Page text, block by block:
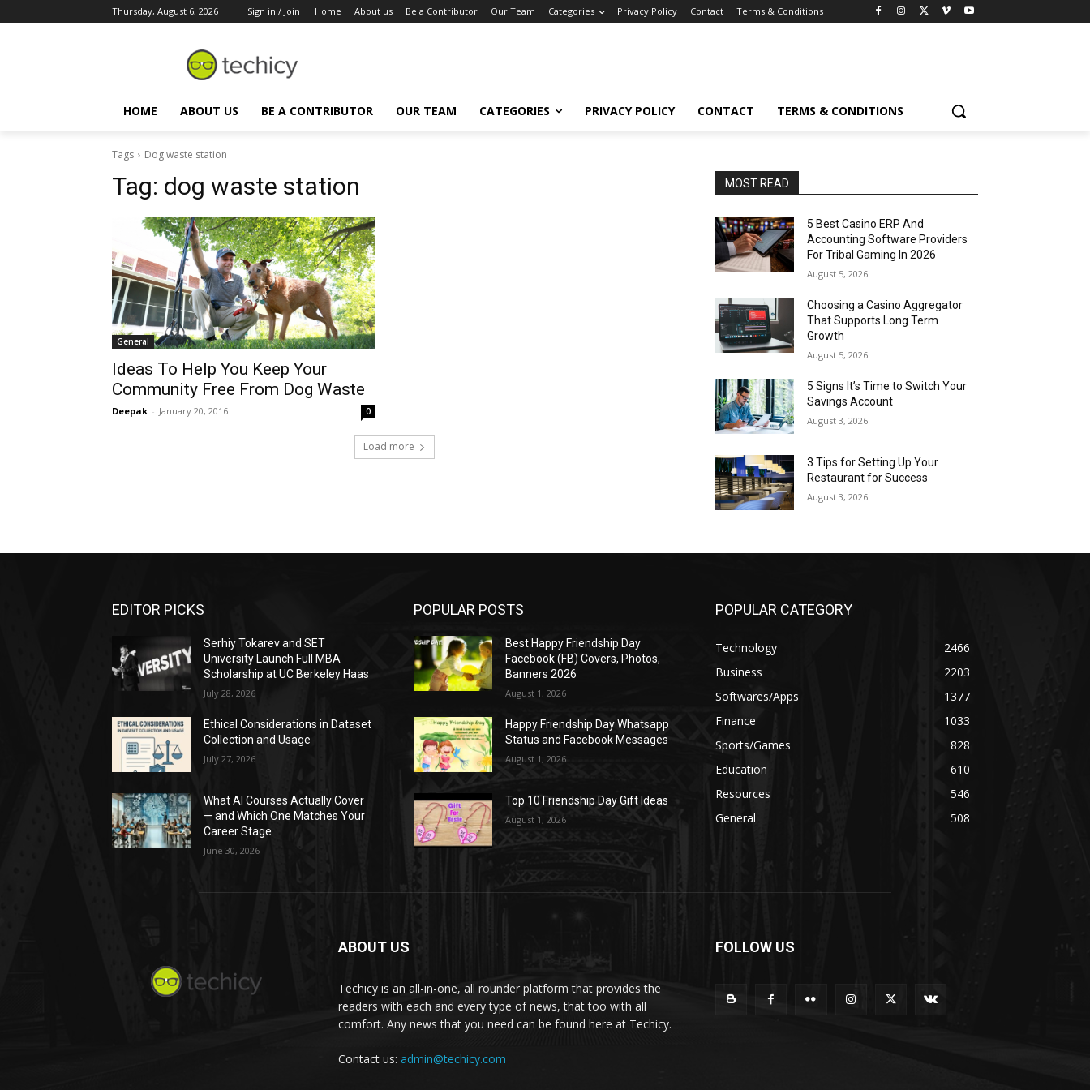
Thursday, August 6, 2026 Sign in / Join Home About us Be a Contributor Our Team Categories Privacy Policy Contact Terms & Conditions
HOME ABOUT US BE A CONTRIBUTOR OUR TEAM CATEGORIES PRIVACY POLICY CONTACT TERMS & CONDITIONS
Tags Dog waste station
Tag: dog waste station
General
Ideas To Help You Keep Your
Community Free From Dog Waste
Deepak - January 20, 2016 0
Load more
MOST READ
5 Best Casino ERP And
Accounting Software Providers
For Tribal Gaming In 2026
August 5, 2026
Choosing a Casino Aggregator
That Supports Long Term
Growth
August 5, 2026
5 Signs It’s Time to Switch Your
Savings Account
August 3, 2026
3 Tips for Setting Up Your
Restaurant for Success
August 3, 2026
EDITOR PICKS
Serhiy Tokarev and SET
University Launch Full MBA
Scholarship at UC Berkeley Haas
July 28, 2026
Ethical Considerations in Dataset
Collection and Usage
July 27, 2026
What AI Courses Actually Cover
— and Which One Matches Your
Career Stage
June 30, 2026
POPULAR POSTS
Best Happy Friendship Day
Facebook (FB) Covers, Photos,
Banners 2026
August 1, 2026
Happy Friendship Day Whatsapp
Status and Facebook Messages
August 1, 2026
Top 10 Friendship Day Gift Ideas
August 1, 2026
POPULAR CATEGORY
Technology
2466
Business
2203
Softwares/Apps
1377
Finance
1033
Sports/Games
828
Education
610
Resources
546
General
508
ABOUT US
Techicy is an all-in-one, all rounder platform that provides the
readers with each and every type of news, that too with all
comfort. Any news that you need can be found here at Techicy.
Contact us: admin@techicy.com
FOLLOW US